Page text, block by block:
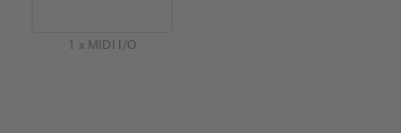
1 x MIDI I/O